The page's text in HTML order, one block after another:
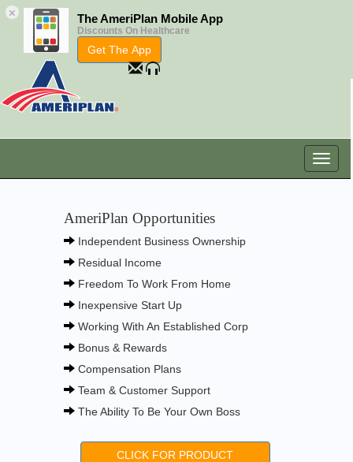
× The AmeriPlan Mobile App
Discounts On Healthcare
Get The App
AmeriPlan Opportunities
Independent Business Ownership
Residual Income
Freedom To Work From Home
Inexpensive Start Up
Working With An Established Corp
Bonus & Rewards
Compensation Plans
Team & Customer Support
The Ability To Be Your Own Boss
CLICK FOR PRODUCT